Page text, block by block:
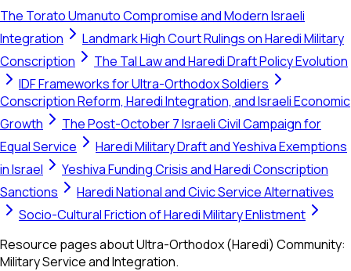
The Torato Umanuto Compromise and Modern Israeli
Integration
Landmark High Court Rulings on Haredi Military
Conscription
The Tal Law and Haredi Draft Policy Evolution
IDF Frameworks for Ultra-Orthodox Soldiers
Conscription Reform, Haredi Integration, and Israeli Economic
Growth
The Post-October 7 Israeli Civil Campaign for
Equal Service
Haredi Military Draft and Yeshiva Exemptions
in Israel
Yeshiva Funding Crisis and Haredi Conscription
Sanctions
Haredi National and Civic Service Alternatives
Socio-Cultural Friction of Haredi Military Enlistment
Resource pages about Ultra-Orthodox (Haredi) Community:
Military Service and Integration.